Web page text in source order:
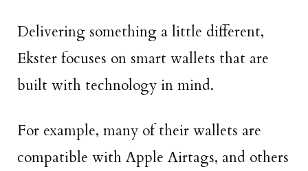
Delivering something a little different,
Ekster focuses on smart wallets that are
built with technology in mind.
For example, many of their wallets are
compatible with Apple Airtags, and others